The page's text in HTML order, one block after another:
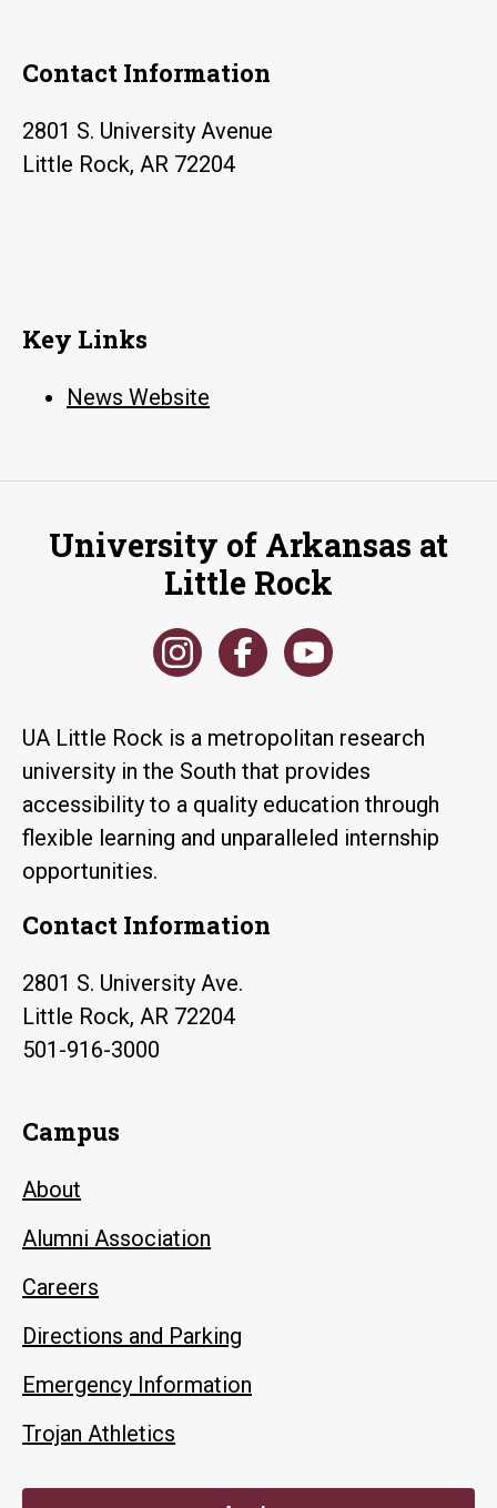
Contact Information
2801 S. University Avenue
Little Rock, AR 72204
Key Links
News Website
University of Arkansas at
Little Rock
UA Little Rock is a metropolitan research
university in the South that provides
accessibility to a quality education through
flexible learning and unparalleled internship
opportunities.
Contact Information
2801 S. University Ave.
Little Rock, AR 72204
501-916-3000
Campus
About
Alumni Association
Careers
Directions and Parking
Emergency Information
Trojan Athletics